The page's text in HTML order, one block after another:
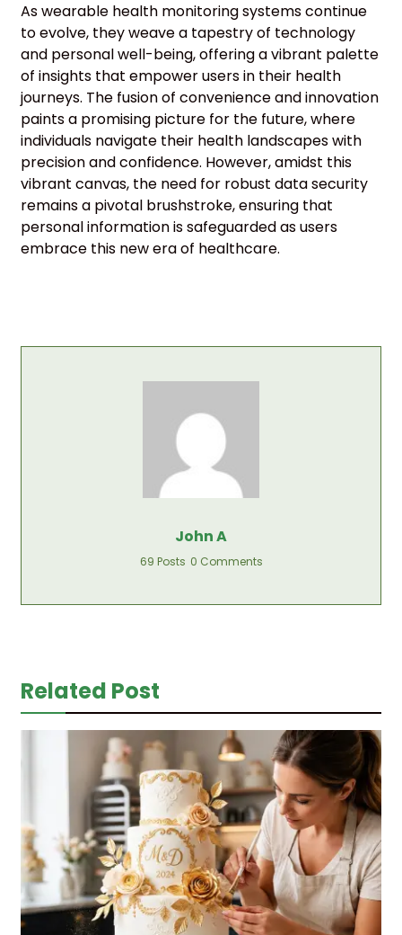
As wearable health monitoring systems continue
to evolve, they weave a tapestry of technology
and personal well-being, offering a vibrant palette
of insights that empower users in their health
journeys. The fusion of convenience and innovation
paints a promising picture for the future, where
individuals navigate their health landscapes with
precision and confidence. However, amidst this
vibrant canvas, the need for robust data security
remains a pivotal brushstroke, ensuring that
personal information is safeguarded as users
embrace this new era of healthcare.
John A
69 Posts 0 Comments
Related Post